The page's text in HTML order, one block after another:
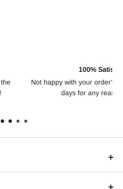
Satisfaction Guarantee
order? We offer free returns for up to
reason, no questions asked!